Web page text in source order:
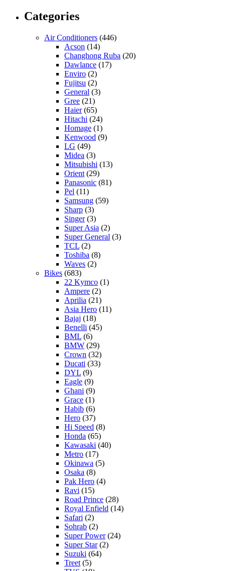
Categories
Air Conditioners (446)
Acson (14)
Changhong Ruba (20)
Dawlance (17)
Enviro (2)
Fujitsu (2)
General (3)
Gree (21)
Haier(65)
Hitachi (24)
Homage (1)
Kenwood (9)
LG (49)
Midea (3)
Mitsubishi (13)
Orient (29)
Panasonic (81)
Pel (11)
Samsung (59)
Sharp (3)
Singer(3)
Super Asia (2)
Super General (3)
TCL (2)
Toshiba (8)
Waves (2)
Bikes (683)
22 Kymco (1)
Ampere (2)
Aprilia (21)
Asia Hero (11)
Bajaj (18)
Benelli (45)
BML (6)
BMW (29)
Crown (32)
Ducati (33)
DYL (9)
Eagle (9)
Ghani (9)
Grace (1)
Habib (6)
Hero (37)
Hi Speed (8)
Honda (65)
Kawasaki (40)
Metro (17)
Okinawa (5)
Osaka (8)
Pak Hero (4)
Ravi (15)
Road Prince (28)
Royal Enfield (14)
Safari (2)
Sohrab (2)
Super Power(24)
Super Star(2)
Suzuki (64)
Treet (5)